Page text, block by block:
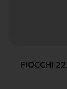
FIOCCHI